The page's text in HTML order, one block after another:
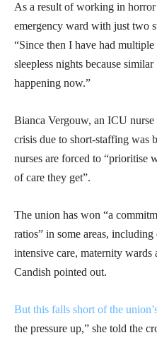
As a result of working in
emergency ward with just two
“Since then I have had
sleepless nights because
happening now.”
Bianca Vergouw, an ICU
crisis due to short-staffing was
nurses are forced to “prioritise
of care they get”.
The union has won “a
ratios” in some areas, including
intensive care, maternity wards
Candish pointed out.
But this falls short of the
the pressure up,” she told the